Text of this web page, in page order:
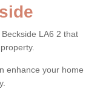
LA6 2 that
enhance your home